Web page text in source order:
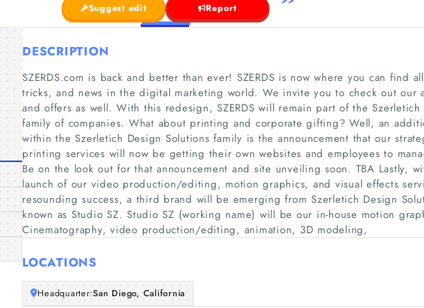
Suggest edit Report
DESCRIPTION
SZERDS.com is back and better than ever! SZERDS is now where you can find
tricks, and news in the digital marketing world. We invite you to check out our
and offers as well. With this redesign, SZERDS will remain part of the Szerletich
family of companies. What about printing and corporate gifting? Well, an
within the Szerletich Design Solutions family is the announcement that our
printing services will now be getting their own websites and employees to
Be on the look out for that announcement and site unveiling soon. TBA Lastly,
launch of our video production/editing, motion graphics, and visual effects
resounding success, a third brand will be emerging from Szerletich Design
known as Studio SZ. Studio SZ (working name) will be our in-house motion
Cinematography, video production/editing, animation, 3D modeling,
LOCATIONS
Headquarter:San Diego, California